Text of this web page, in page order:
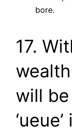
bore.
17.
will